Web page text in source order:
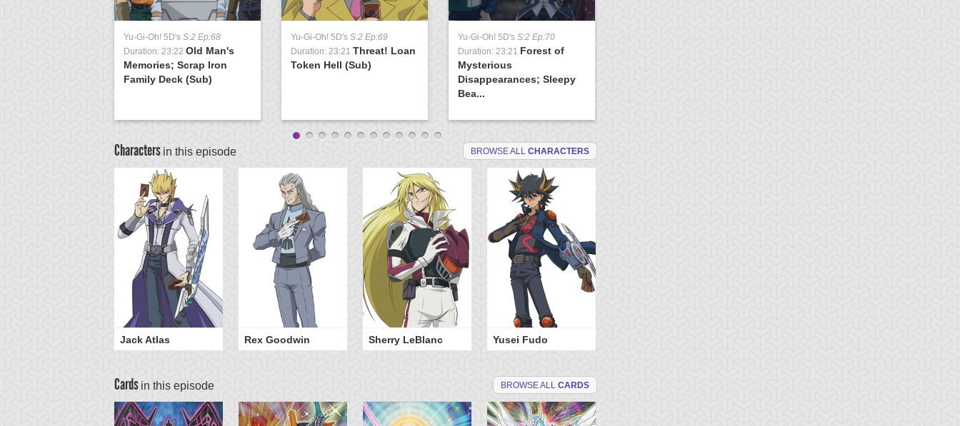
Yu-Gi-Oh! 5D's S:2 Ep:68
Duration: 23:22 Old Man's
Memories; Scrap Iron
Family Deck (Sub)
Yu-Gi-Oh! 5D's S:2 Ep:69
Duration: 23:21 Threat! Loan
Token Hell (Sub)
Yu-Gi-Oh! 5D's S:2 Ep:70
Duration: 23:21 Forest of
Mysterious
Disappearances; Sleepy
Bea...
Characters in this episode BROWSE ALL CHARACTERS
Jack Atlas Rex Goodwin Sherry LeBlanc Yusei Fudo
Cards in this episode BROWSE ALL CARDS